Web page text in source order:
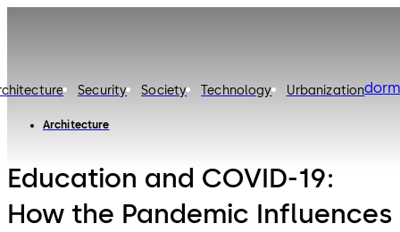
Security Society Technology Urbanization
Architecture
Education and COVID-19:
How the Pandemic Influences